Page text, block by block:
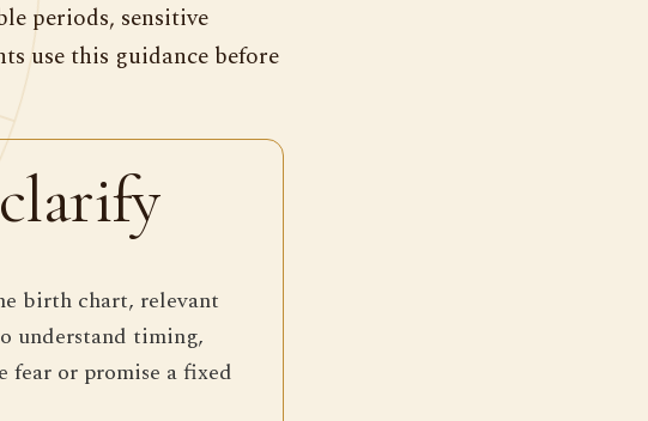
periods, sensitive
use this guidance before
birth chart, relevant
understand timing,
fear or promise a fixed